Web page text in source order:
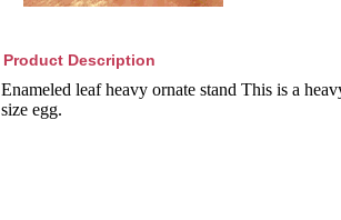
Product Description
Enameled leaf heavy ornate stand This is a
size egg.